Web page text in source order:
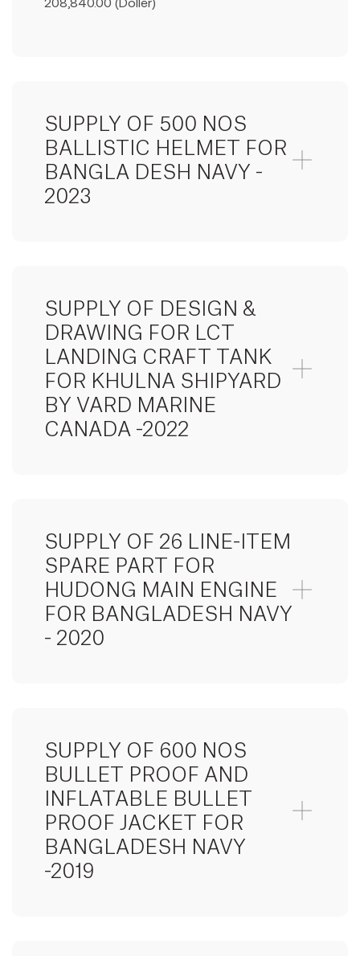
SUPPLY OF 500 NOS
BALLISTIC HELMET FOR
BANGLA DESH NAVY -
2023
SUPPLY OF DESIGN &
DRAWING FOR LCT
LANDING CRAFT TANK
FOR KHULNA SHIPYARD
BY VARD MARINE
CANADA -2022
SUPPLY OF 26 LINE-ITEM
SPARE PART FOR
HUDONG MAIN ENGINE
FOR BANGLADESH NAVY
- 2020
SUPPLY OF 600 NOS
BULLET PROOF AND
INFLATABLE BULLET
PROOF JACKET FOR
BANGLADESH NAVY
-2019